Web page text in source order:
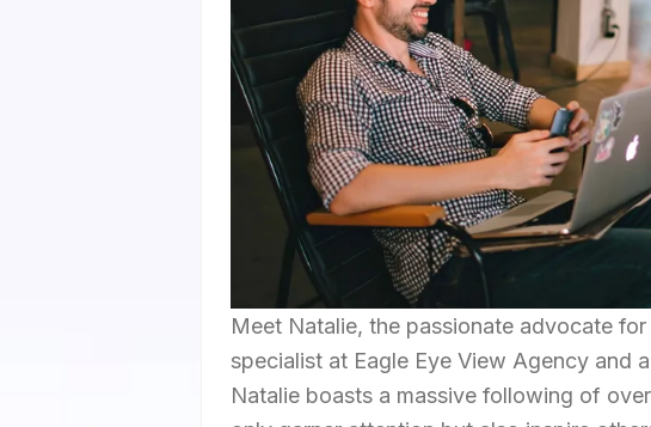
Meet Natalie, the passionate advocate
specialist at Eagle Eye View Agency and
Natalie boasts a massive following of